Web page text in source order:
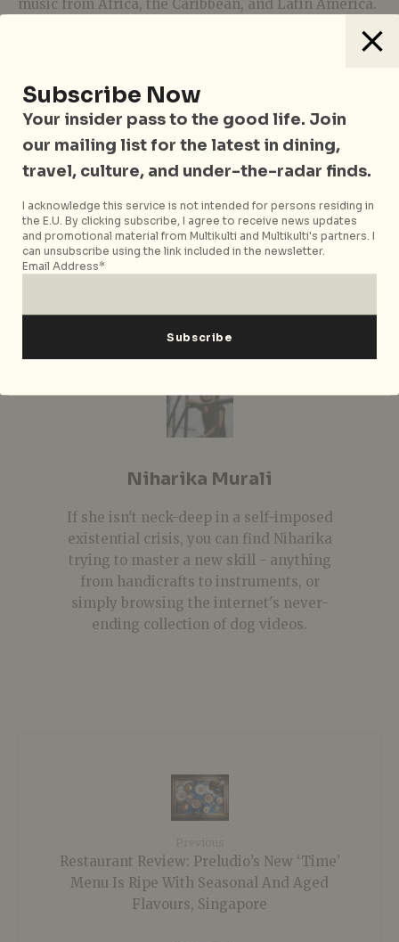
music from Africa, the Caribbean, and Latin America.
the soundtrack for the party. Come prepared to vibe
to the funky rhythms of Afrobeat, Reggae, and Ska.
Oh, there’s plenty of tempura and Japanese bar
snacks to go around.
at Tempura Oji, 51 Kreta Ayer Road, Singapore 089008.
Admission is free.
Top Image: Solid Gold Productions
Niharika Murali
If she isn't neck-deep in a self-imposed
existential crisis, you can find Niharika
trying to master a new skill - anything
from handicrafts to instruments, or
simply browsing the internet's never-
ending collection of dog videos.
Restaurant Review: Preludio’s New ‘Time’
Menu Is Ripe With Seasonal And Aged
Flavours, Singapore
Subscribe Now
Your insider pass to the good life. Join
our mailing list for the latest in dining,
travel, culture, and under-the-radar finds.
I acknowledge this service is not intended for persons residing in
the E.U. By clicking subscribe, I agree to receive news updates
and promotional material from Multikulti and Multikulti's partners. I
can unsubscribe using the link included in the newsletter.
Email Address*